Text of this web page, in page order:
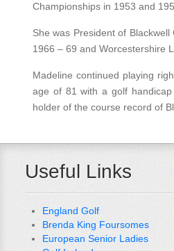
Championships in 1953 and
She was President of
1966 – 69 and Worcestershire
Madeline continued playing
age of 81 with a golf
holder of the course record of
Useful Links
England Golf
Brenda King Foursomes
European Senior Ladies